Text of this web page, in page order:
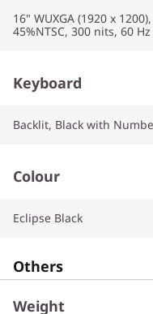
16" WUXGA (1920 x
45%NTSC, 300 nits, 60 Hz
Keyboard
Backlit, Black with
Colour
Eclipse Black
Others
Weight